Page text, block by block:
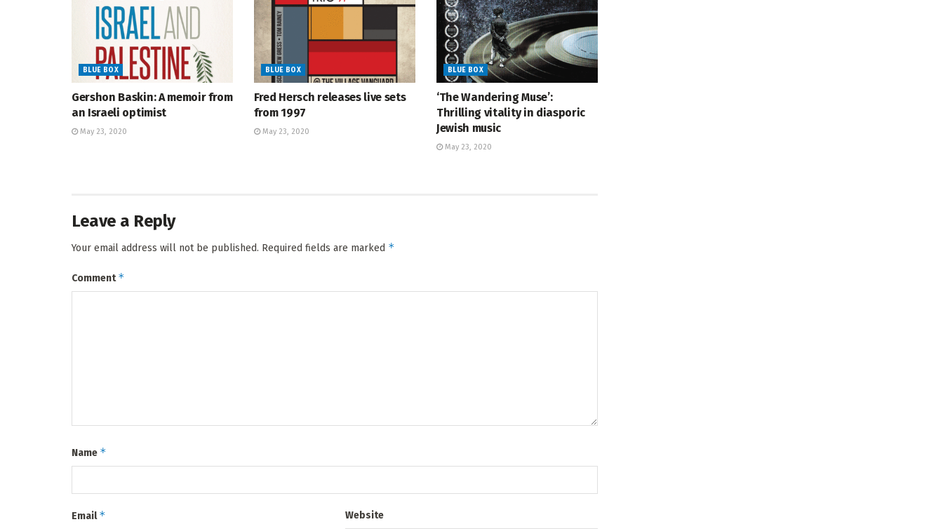
BLUE BOX
Gershon Baskin: A memoir from
an Israeli optimist
May 23, 2020
BLUE BOX
Fred Hersch releases live sets
from 1997
May 23, 2020
BLUE BOX
‘The Wandering Muse’:
Thrilling vitality in diasporic
Jewish music
May 23, 2020
Leave a Reply
Your email address will not be published. Required fields are marked *
Comment*
Name *
Email* Website